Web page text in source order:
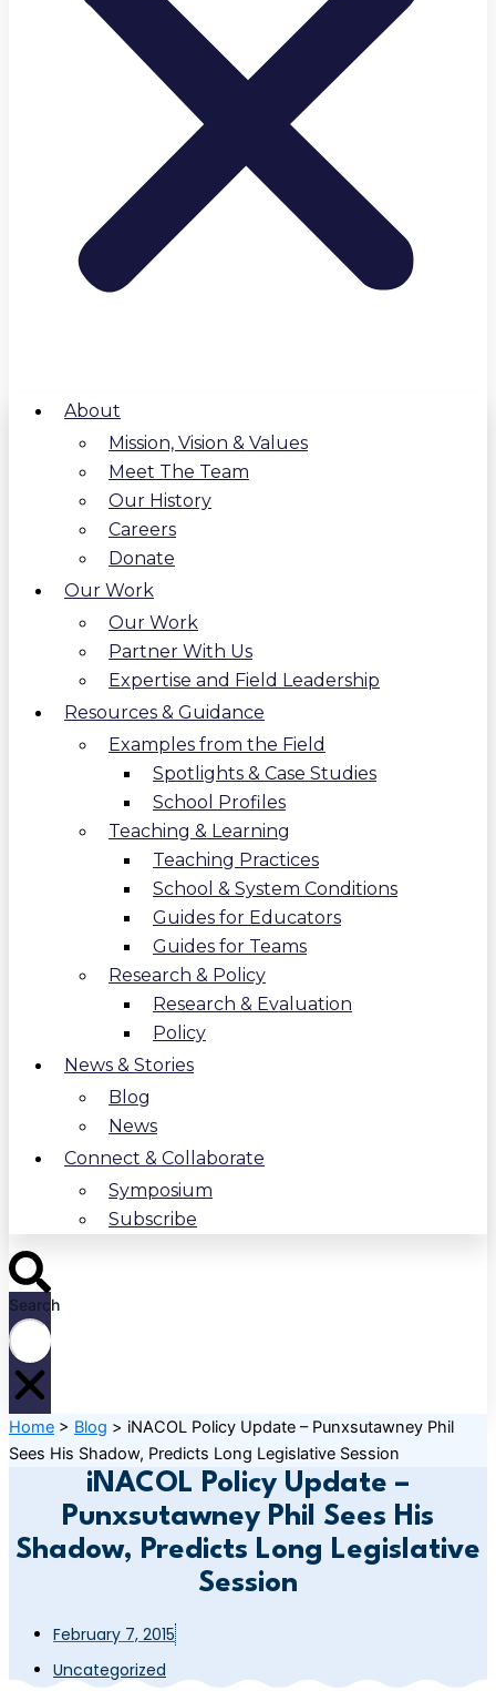
About
Mission, Vision & Values
Meet The Team
Our History
Careers
Donate
Our Work
Our Work
Partner With Us
Expertise and Field Leadership
Resources & Guidance
Examples from the Field
Spotlights & Case Studies
School Profiles
Teaching & Learning
Teaching Practices
School & System Conditions
Guides for Educators
Guides for Teams
Research & Policy
Research & Evaluation
Policy
News & Stories
Blog
News
Connect & Collaborate
Symposium
Subscribe
Search
Home > Blog > iNACOL Policy Update – Punxsutawney Phil
Sees His Shadow, Predicts Long Legislative Session
iNACOL Policy Update –
Punxsutawney Phil Sees His
Shadow, Predicts Long Legislative
Session
February 7, 2015
Uncategorized